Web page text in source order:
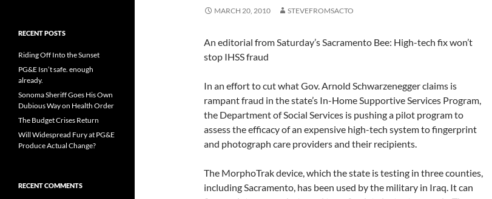
MARCH 20, 2010 STEVEFROMSACTO
An editorial from Saturday’s Sacramento Bee: High-tech fix won’t
stop IHSS fraud
In an effort to cut what Gov. Arnold Schwarzenegger claims is
rampant fraud in the state’s In-Home Supportive Services Program,
the Department of Social Services is pushing a pilot program to
assess the efficacy of an expensive high-tech system to fingerprint
and photograph care providers and their recipients.
The MorphoTrak device, which the state is testing in three counties,
including Sacramento, has been used by the military in Iraq. It can
RECENT POSTS
Riding Off Into the Sunset
PG&E Isn’t safe. enough
already.
Sonoma Sheriff Goes His Own
Dubious Way on Health Order
The Budget Crises Return
Will Widespread Fury at PG&E
Produce Actual Change?
RECENT COMMENTS